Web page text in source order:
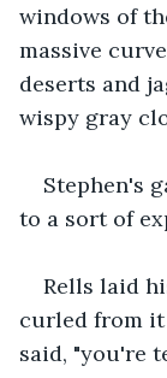
windows of
massive
deserts and
wispy gray
Stephen's
to a sort of
Rells laid
curled from
said, "you're